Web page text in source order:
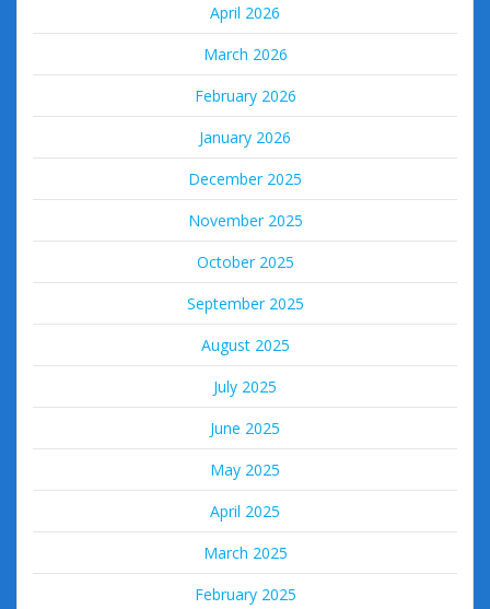
April 2026
March 2026
February 2026
January 2026
December 2025
November 2025
October 2025
September 2025
August 2025
July 2025
June 2025
May 2025
April 2025
March 2025
February 2025